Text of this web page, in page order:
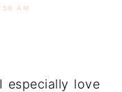
AM
especially love